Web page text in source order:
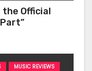
the Official
MUSIC REVIEWS